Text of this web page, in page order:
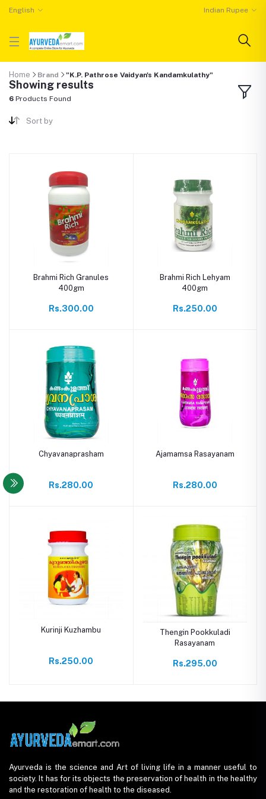
English Indian Rupee
Home Brand "K.P. Pathrose Vaidyan's Kandamkulathy"
Showing results
6 Products Found
Sort by
Brahmi Rich Granules
400gm
Rs.300.00
Brahmi Rich Lehyam
400gm
Rs.250.00
Chyavanaprasham
Rs.280.00
Ajamamsa Rasayanam
Rs.280.00
Kurinji Kuzhambu
Rs.250.00
Thengin Pookkuladi
Rasayanam
Rs.295.00
Ayurveda is the science and Art of living life in a manner useful to
society. It has for its objects the preservation of health in the healthy
and the restoration of health to the diseased.